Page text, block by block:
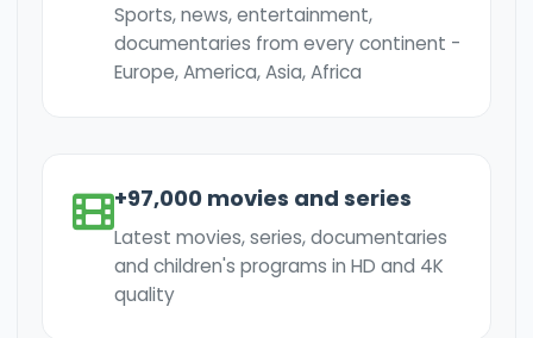
Sports, news, entertainment,
documentaries from every continent -
Europe, America, Asia, Africa
+97,000 movies and series
Latest movies, series, documentaries
and children's programs in HD and 4K
quality